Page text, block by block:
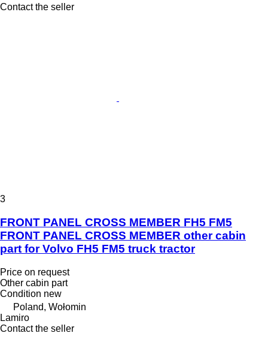
Contact the seller
3
FRONT PANEL CROSS MEMBER FH5 FM5
FRONT PANEL CROSS MEMBER other cabin
part for Volvo FH5 FM5 truck tractor
Price on request
Other cabin part
Condition new
Poland, Wołomin
Lamiro
Contact the seller